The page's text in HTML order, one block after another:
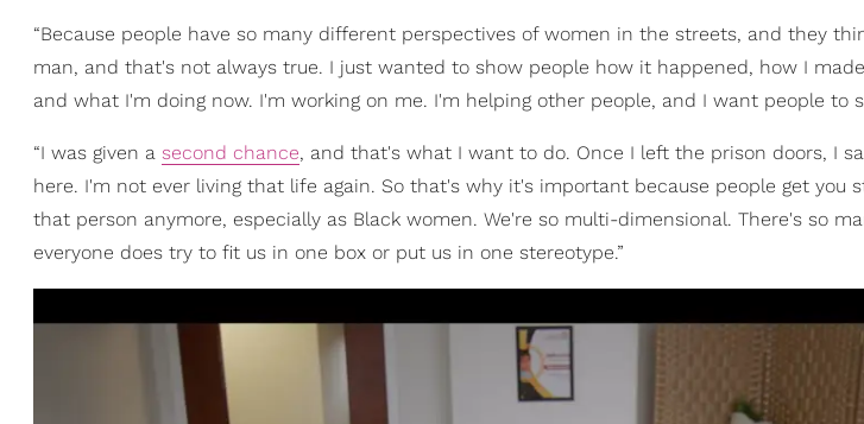
“Because people have so many different perspectives of women in the streets, and they
man, and that's not always true. I just wanted to show people how it happened, how I
and what I'm doing now. I'm working on me. I'm helping other people, and I want people to
“I was given a second chance, and that's what I want to do. Once I left the prison doors, I
here. I'm not ever living that life again. So that's why it's important because people get you
that person anymore, especially as Black women. We're so multi-dimensional. There's so
everyone does try to fit us in one box or put us in one stereotype.”